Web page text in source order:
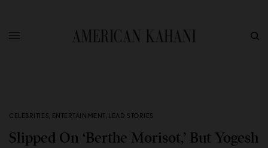
CELEBRITIES, ENTERTAINMENT, LEAD STORIES
Slipped On ‘Berthe Morisot,’ But Yogesh